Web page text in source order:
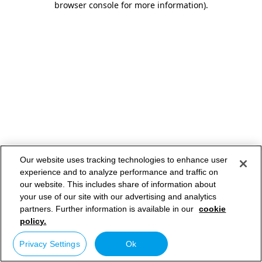
browser console for more information).
Our website uses tracking technologies to enhance user
experience and to analyze performance and traffic on
our website. This includes share of information about
your use of our site with our advertising and analytics
partners. Further information is available in our cookie
policy.
Privacy Settings Ok